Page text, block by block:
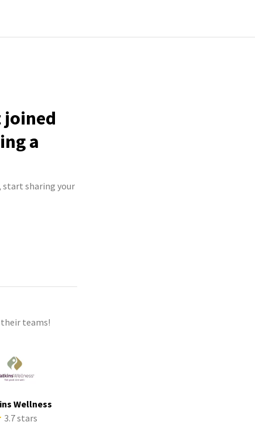
joined
a
start sharing your
teams!
Wellness
3.7 stars